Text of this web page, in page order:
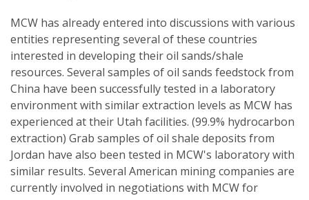
MCW has already entered into discussions with various
entities representing several of these countries
interested in developing their oil sands/shale
resources. Several samples of oil sands feedstock from
China have been successfully tested in a laboratory
environment with similar extraction levels as MCW has
experienced at their Utah facilities. (99.9% hydrocarbon
extraction) Grab samples of oil shale deposits from
Jordan have also been tested in MCW's laboratory with
similar results. Several American mining companies are
currently involved in negotiations with MCW for